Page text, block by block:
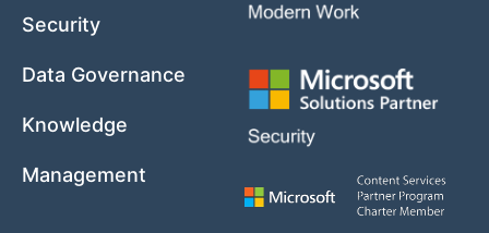
Security
Data Governance
Knowledge
Management